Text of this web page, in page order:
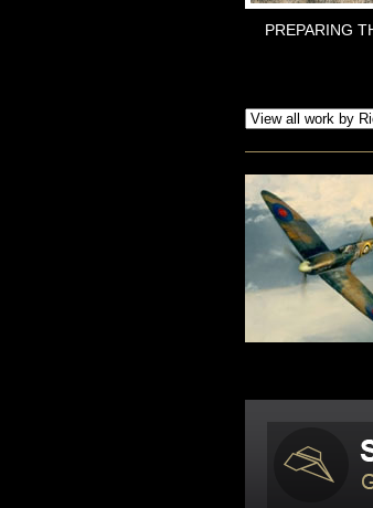
PREPARING